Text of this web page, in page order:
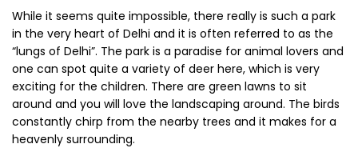
While it seems quite impossible, there really is such a park
in the very heart of Delhi and it is often referred to as the
“lungs of Delhi”. The park is a paradise for animal lovers and
one can spot quite a variety of deer here, which is very
exciting for the children. There are green lawns to sit
around and you will love the landscaping around. The birds
constantly chirp from the nearby trees and it makes for a
heavenly surrounding.